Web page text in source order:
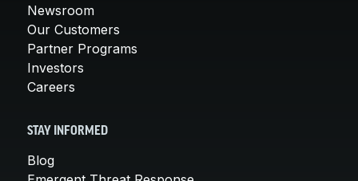
Newsroom
Our Customers
Partner Programs
Investors
Careers
STAY INFORMED
Blog